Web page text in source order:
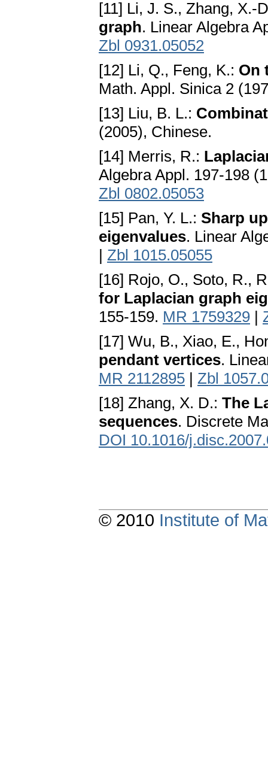
[11] Li, J. S., Zhang, X.-
graph. Linear Algebra
Zbl 0931.05052
[12] Li, Q., Feng, K.: On
Math. Appl. Sinica 2
[13] Liu, B. L.:
(2005), Chinese.
[14] Merris, R.:
Algebra Appl. 197-198
Zbl 0802.05053
[15] Pan, Y. L.: Sharp
eigenvalues. Linear
| Zbl 1015.05055
[16] Rojo, O., Soto, R.,
for Laplacian graph
155-159. MR 1759329 |
[17] Wu, B., Xiao, E.,
pendant vertices.
MR 2112895 | Zbl
[18] Zhang, X. D.: The
sequences. Discrete
DOI 10.1016/
© 2010 Institute of